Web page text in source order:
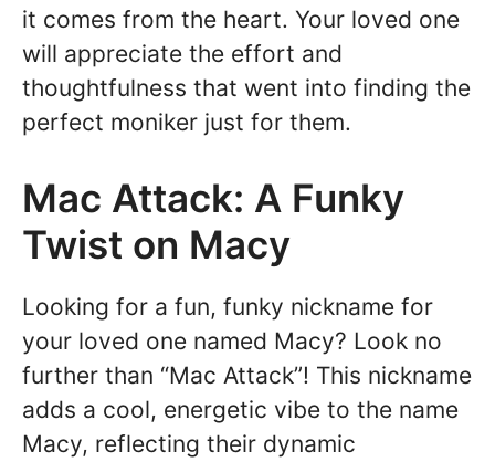
it comes from the heart. Your loved one
will appreciate the effort and
thoughtfulness that went into finding the
perfect moniker just for them.
Mac Attack: A Funky
Twist on Macy
Looking for a fun, funky nickname for
your loved one named Macy? Look no
further than “Mac Attack”! This nickname
adds a cool, energetic vibe to the name
Macy, reflecting their dynamic